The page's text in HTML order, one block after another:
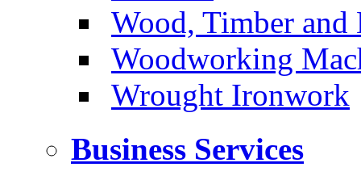
Wood, Timber
Woodworking
Wrought Ironwork
Business Services